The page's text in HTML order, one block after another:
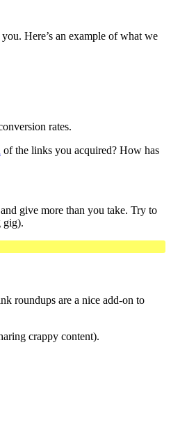
Here’s an example of what we
rates.
of the links you acquired? How has
give more than you take. Try to
gig).
roundups are a nice add-on to
crappy content).